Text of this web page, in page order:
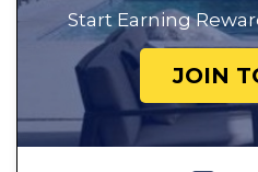
Start Earning
JOIN